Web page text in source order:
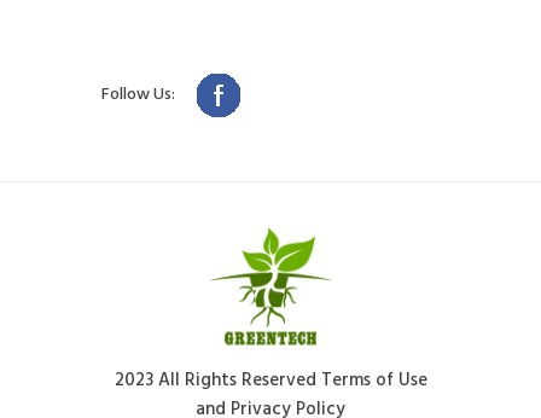
Follow Us:
2023 All Rights Reserved Terms of Use
and Privacy Policy